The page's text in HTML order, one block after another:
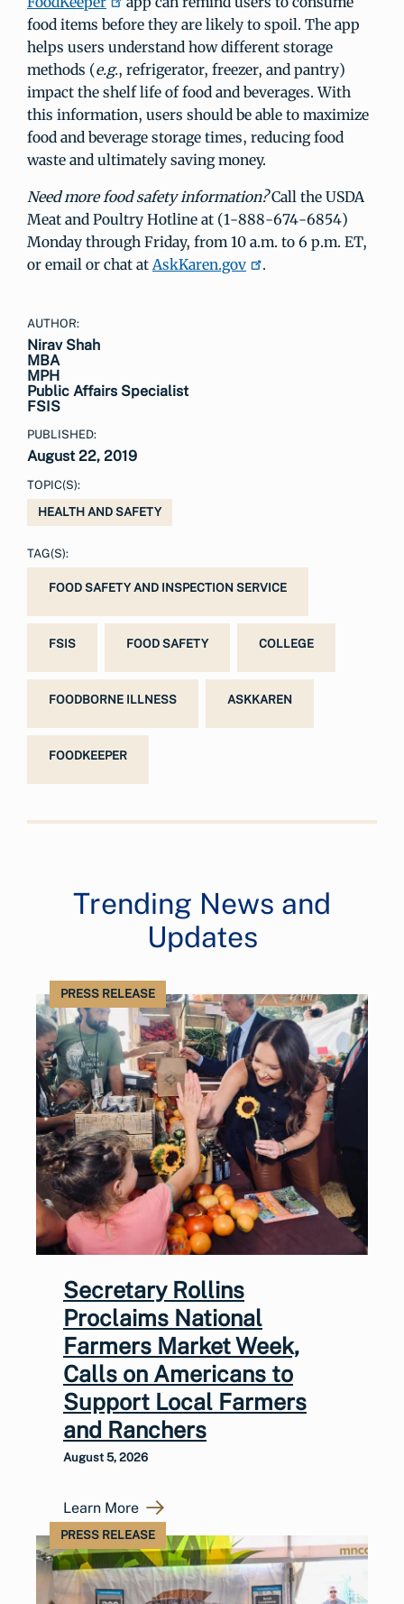
food items before they are likely to spoil. The app
helps users understand how different storage
methods (e.g., refrigerator, freezer, and pantry)
impact the shelf life of food and beverages. With
this information, users should be able to maximize
food and beverage storage times, reducing food
waste and ultimately saving money.
Need more food safety information?Call the USDA
Meat and Poultry Hotline at (1-888-674-6854)
Monday through Friday, from 10 a.m. to 6 p.m. ET,
or email or chat atAskKaren.gov .
AUTHOR:
Nirav Shah
MBA
MPH
Public Affairs Specialist
FSIS
PUBLISHED:
August 22, 2019
TOPIC(S):
HEALTH AND SAFETY
TAG(S):
FOOD SAFETY AND INSPECTION SERVICE
FSIS FOOD SAFETY COLLEGE
FOODBORNE ILLNESS ASKKAREN
FOODKEEPER
Trending News and
Updates
PRESS RELEASE
Secretary Rollins
Proclaims National
Farmers Market Week,
Calls on Americans to
Support Local Farmers
and Ranchers
August 5, 2026
Learn More
PRESS RELEASE